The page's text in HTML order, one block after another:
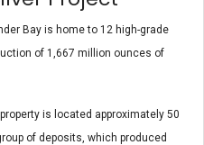
Bay is home to 12 high-grade
of 1,667 million ounces of
is located approximately 50
of deposits, which produced